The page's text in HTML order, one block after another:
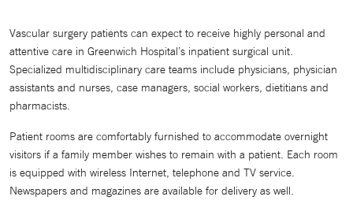
Vascular surgery patients can expect to receive highly personal and
attentive care in Greenwich Hospital’s inpatient surgical unit.
Specialized multidisciplinary care teams include physicians, physician
assistants and nurses, case managers, social workers, dietitians and
pharmacists.
Patient rooms are comfortably furnished to accommodate overnight
visitors if a family member wishes to remain with a patient. Each room
is equipped with wireless Internet, telephone and TV service.
Newspapers and magazines are available for delivery as well.